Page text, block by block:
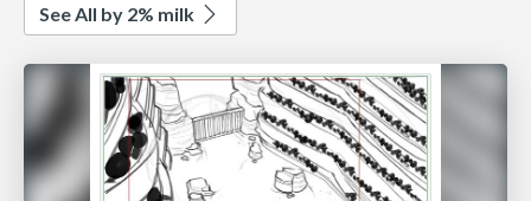
See All by 2% milk